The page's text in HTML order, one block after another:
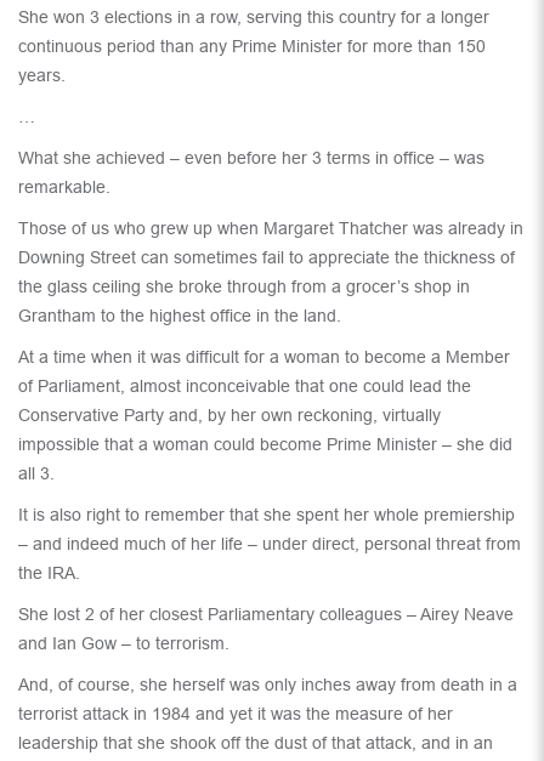
She won 3 elections in a row, serving this country for a longer
continuous period than any Prime Minister for more than 150
years.
…
What she achieved – even before her 3 terms in office – was
remarkable.
Those of us who grew up when Margaret Thatcher was already in
Downing Street can sometimes fail to appreciate the thickness of
the glass ceiling she broke through from a grocer’s shop in
Grantham to the highest office in the land.
At a time when it was difficult for a woman to become a Member
of Parliament, almost inconceivable that one could lead the
Conservative Party and, by her own reckoning, virtually
impossible that a woman could become Prime Minister – she did
all 3.
It is also right to remember that she spent her whole premiership
– and indeed much of her life – under direct, personal threat from
the IRA.
She lost 2 of her closest Parliamentary colleagues – Airey Neave
and Ian Gow – to terrorism.
And, of course, she herself was only inches away from death in a
terrorist attack in 1984 and yet it was the measure of her
leadership that she shook off the dust of that attack, and in an